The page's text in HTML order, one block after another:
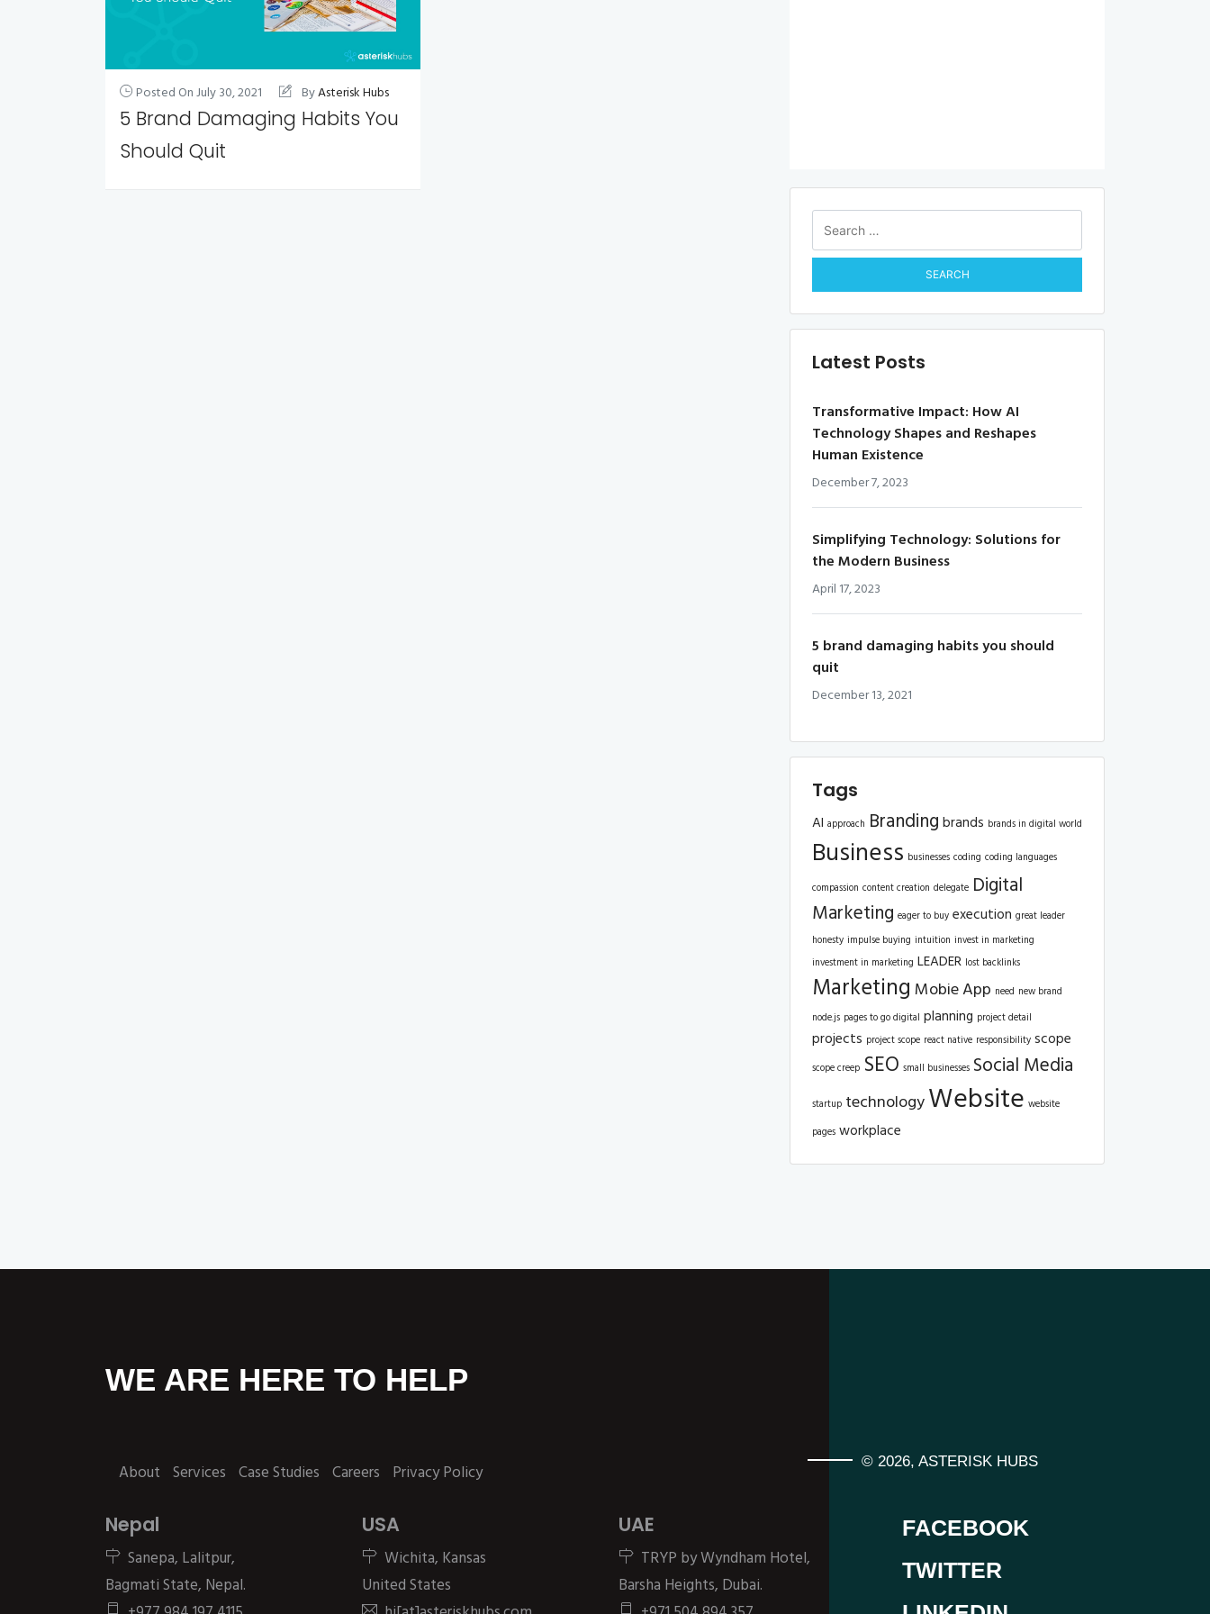
Posted OnJuly 30, 2021 ByAsterisk Hubs
5 Brand Damaging Habits You
Should Quit
Search
for:
Latest Posts
Transformative Impact: How AI
Technology Shapes and Reshapes
Human Existence
December 7, 2023
Simplifying Technology: Solutions for
the Modern Business
April 17, 2023
5 brand damaging habits you should
quit
December 13, 2021
Tags
AI approach Branding brands brands in digital world
Business businesses coding coding languages
compassion content creation delegate Digital
Marketing eager to buy execution great leader
honesty impulse buying intuition invest in marketing
investment in marketing LEADER lost backlinks
Marketing Mobie App need new brand
node.js pages to go digital planning project detail
projects project scope react native responsibility scope
scope creep SEO small businesses Social Media
startup technologyWebsite website
pages workplace
WE ARE HERE TO HELP
About Services Case Studies Careers Privacy Policy
Nepal
Sanepa, Lalitpur,
Bagmati State, Nepal.
USA
Wichita, Kansas
United States
UAE
TRYP by Wyndham Hotel,
Barsha Heights, Dubai.
FACEBOOK
TWITTER
© 2026, ASTERISK HUBS